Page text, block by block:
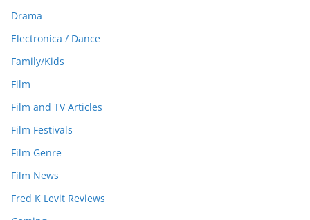
Drama
Electronica / Dance
Family/Kids
Film
Film and TV Articles
Film Festivals
Film Genre
Film News
Fred K Levit Reviews